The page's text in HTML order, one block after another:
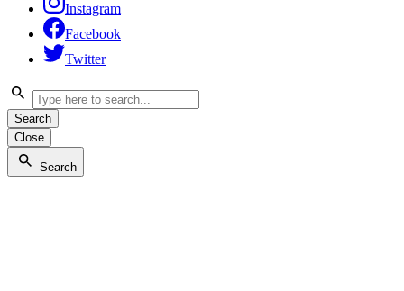
Instagram
Facebook
Twitter
Search
Close
Search